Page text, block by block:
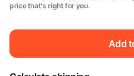
price that's right for you.
Add